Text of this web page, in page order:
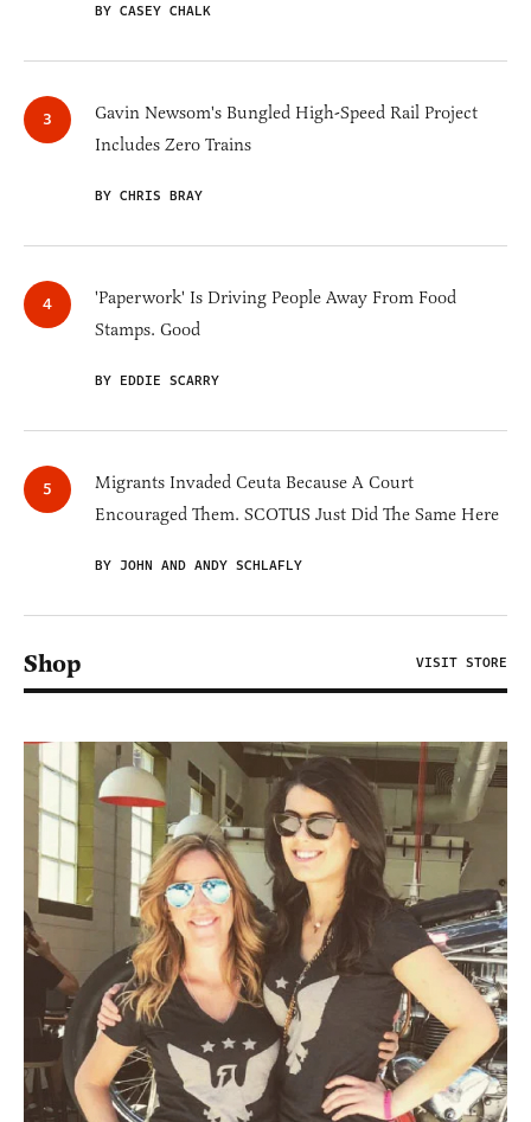
BY CASEY CHALK
Gavin Newsom's Bungled High-Speed Rail Project
Includes Zero Trains
BY CHRIS BRAY
'Paperwork' Is Driving People Away From Food
Stamps. Good
BY EDDIE SCARRY
Migrants Invaded Ceuta Because A Court
Encouraged Them. SCOTUS Just Did The Same Here
BY JOHN AND ANDY SCHLAFLY
Shop VISIT STORE